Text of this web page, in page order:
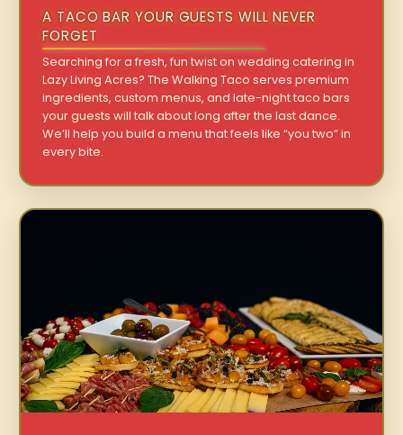
A TACO BAR YOUR GUESTS WILL NEVER
FORGET
Searching for a fresh, fun twist on wedding catering in
Lazy Living Acres? The Walking Taco serves premium
ingredients, custom menus, and late-night taco bars
your guests will talk about long after the last dance.
We’ll help you build a menu that feels like “you two” in
every bite.